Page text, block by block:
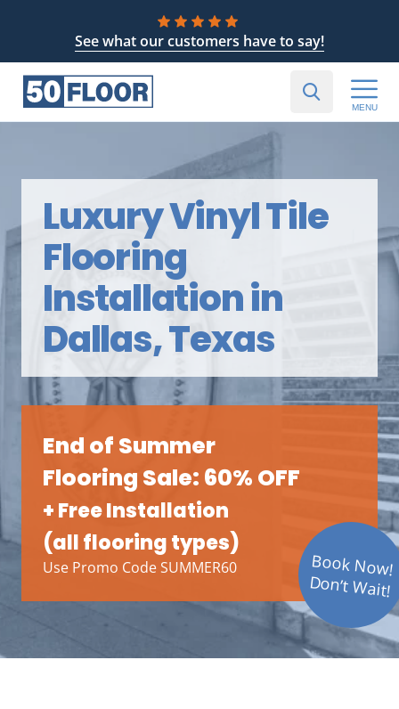
See what our customers have to say!
MENU
Luxury Vinyl Tile
Flooring
Installation in
Dallas, Texas
End of Summer
Flooring Sale: 60% OFF
+ Free Installation
(all flooring types)
Use Promo Code SUMMER60 Book Now!
Don’t Wait!